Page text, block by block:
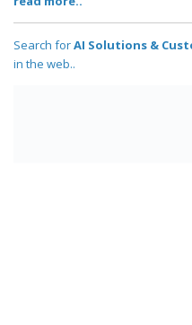
Search forAI Solutions &
in the web..